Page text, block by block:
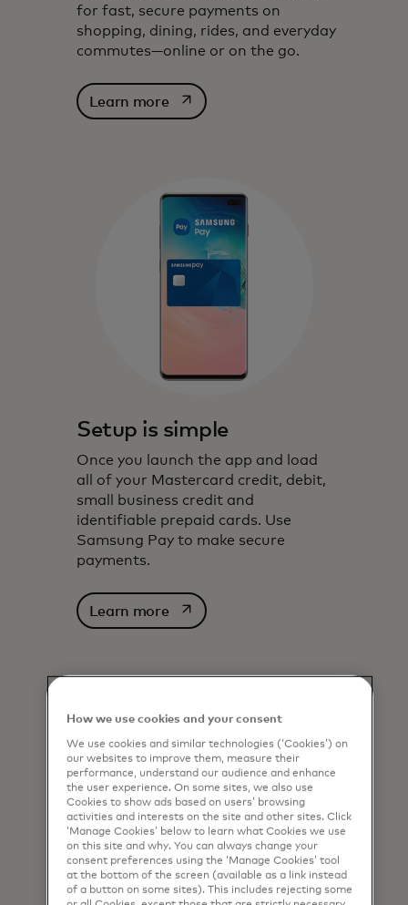
for fast, secure payments on
shopping, dining, rides, and everyday
commutes—online or on the go.
Learn moreopens in a new tab
Setup is simple
Once you launch the app and load
all of your Mastercard credit, debit,
small business credit and
identifiable prepaid cards. Use
Samsung Pay to make secure
payments.
Learn moreopens in a new tab
How we use cookies and your consent
We use cookies and similar technologies (‘Cookies’) on
our websites to improve them, measure their
performance, understand our audience and enhance
the user experience. On some sites, we also use
Cookies to show ads based on users’ browsing
activities and interests on the site and other sites. Click
‘Manage Cookies’ below to learn what Cookies we use
on this site and why. You can always change your
consent preferences using the ‘Manage Cookies’ tool
at the bottom of the screen (available as a link instead
of a button on some sites). This includes rejecting some